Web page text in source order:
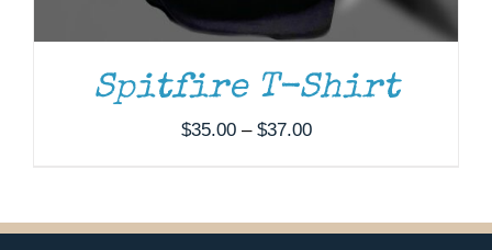
Spitfire T-Shirt
$35.00 – $37.00Price
$37.00